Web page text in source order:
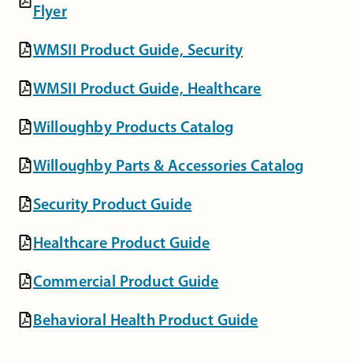
Flyer
WMSII Product Guide, Security
WMSII Product Guide, Healthcare
Willoughby Products Catalog
Willoughby Parts & Accessories Catalog
Security Product Guide
Healthcare Product Guide
Commercial Product Guide
Behavioral Health Product Guide